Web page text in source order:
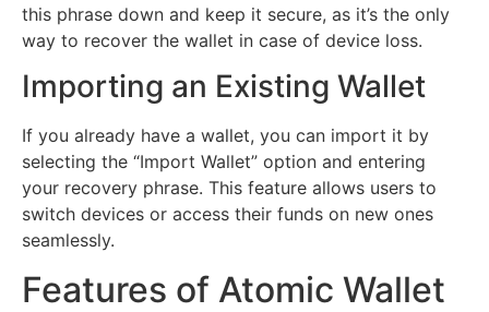
this phrase down and keep it secure, as it’s the only
way to recover the wallet in case of device loss.
Importing an Existing Wallet
If you already have a wallet, you can import it by
selecting the “Import Wallet” option and entering
your recovery phrase. This feature allows users to
switch devices or access their funds on new ones
seamlessly.
Features of Atomic Wallet